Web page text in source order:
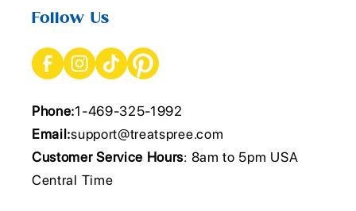
Follow Us
Phone:1-469-325-1992
Email:support@treatspree.com
Customer Service Hours: 8am to 5pm USA
Central Time